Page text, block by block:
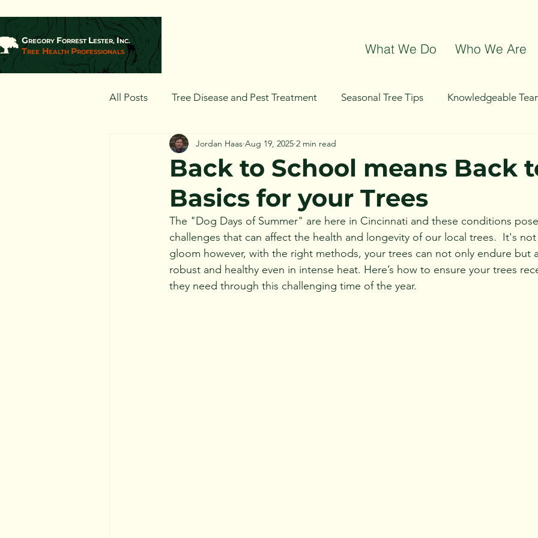
GREGORY FORREST LESTER, INC.
TREE HEALTH PROFESSIONALS What We Do Who We Are
All Posts Tree Disease and Pest Treatment Seasonal Tree Tips Knowledgeable
Landscaping and Tree Planting Tree Removal
Back to School means Back
Basics for your Trees
Jordan Haas Aug 19, 2025 2 min read
The "Dog Days of Summer" are here in Cincinnati and these conditions
challenges that can affect the health and longevity of our local trees.  It's
gloom however, with the right methods, your trees can not only endure but
robust and healthy even in intense heat. Here’s how to ensure your trees
they need through this challenging time of the year.